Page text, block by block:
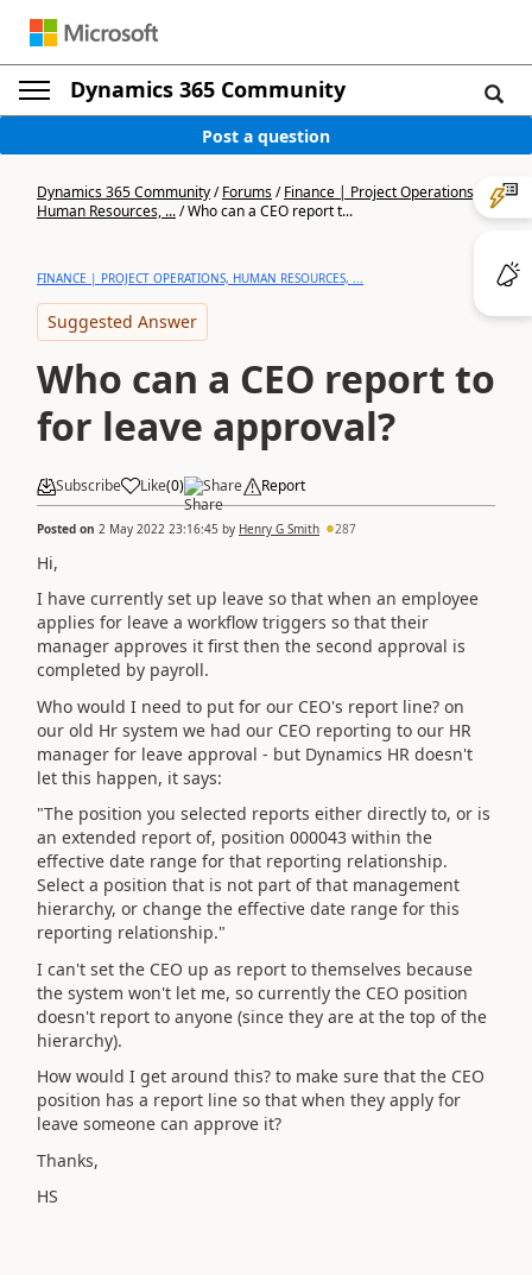
Dynamics 365 Community
Post a question
Dynamics 365 Community/Forums/Finance | Project Operations,
Human Resources, .../Who can a CEO report t...
FINANCE | PROJECT OPERATIONS, HUMAN RESOURCES, ...
Suggested Answer
Who can a CEO report to
for leave approval?
Subscribe Like(0) Share Report
Posted on 2 May 2022 23:16:45 by Henry G Smith 287
Hi,
I have currently set up leave so that when an employee
applies for leave a workflow triggers so that their
manager approves it first then the second approval is
completed by payroll.
Who would I need to put for our CEO's report line? on
our old Hr system we had our CEO reporting to our HR
manager for leave approval - but Dynamics HR doesn't
let this happen, it says:
"The position you selected reports either directly to, or is
an extended report of, position 000043 within the
effective date range for that reporting relationship.
Select a position that is not part of that management
hierarchy, or change the effective date range for this
reporting relationship."
I can't set the CEO up as report to themselves because
the system won't let me, so currently the CEO position
doesn't report to anyone (since they are at the top of the
hierarchy).
How would I get around this? to make sure that the CEO
position has a report line so that when they apply for
leave someone can approve it?
Thanks,
HS